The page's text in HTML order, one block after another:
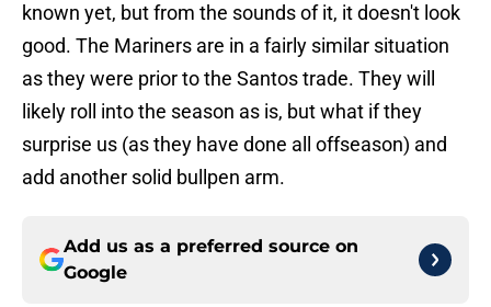
known yet, but from the sounds of it, it doesn't look
good. The Mariners are in a fairly similar situation
as they were prior to the Santos trade. They will
likely roll into the season as is, but what if they
surprise us (as they have done all offseason) and
add another solid bullpen arm.
Add us as a preferred source on
Google